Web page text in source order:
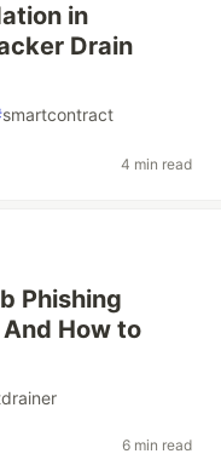
in
Drain
smartcontract
4 min read
Phishing
How to
6 min read